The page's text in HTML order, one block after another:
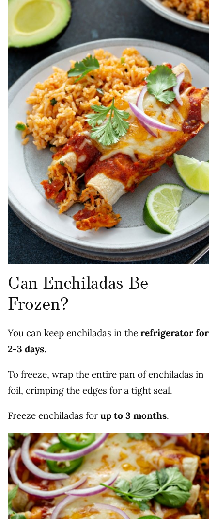
Can Enchiladas Be
Frozen?
You can keep enchiladas in the refrigerator for
2-3 days.
To freeze, wrap the entire pan of enchiladas in
foil, crimping the edges for a tight seal.
Freeze enchiladas for up to 3 months.